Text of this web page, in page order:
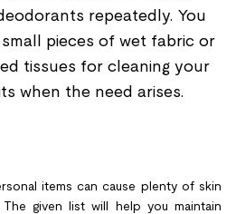
repeatedly. You
pieces of wet fabric or
tissues for cleaning your
when the need arises.
items can cause plenty of skin
given list will help you maintain